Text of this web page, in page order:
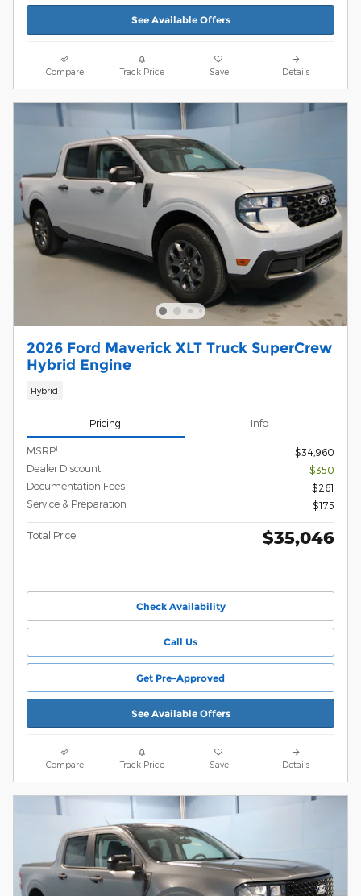
See Available Offers
Compare Track Price Save Details
2026 Ford Maverick XLT Truck SuperCrew
Hybrid Engine
Hybrid
Pricing Info
MSRP1
$34,960
Dealer Discount
- $350
Documentation Fees
$261
Service & Preparation
$175
Total Price $35,046
Check Availability
Call Us
Get Pre-Approved
See Available Offers
Compare Track Price Save Details